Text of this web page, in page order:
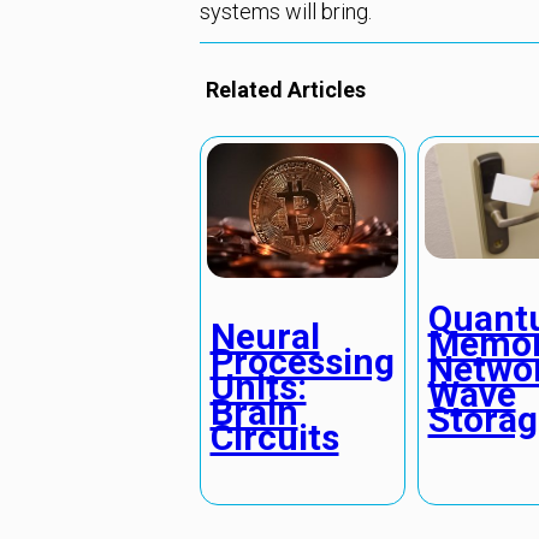
systems will bring.
Related Articles
Neural
Processing
Units:
Brain
Circuits
Wave